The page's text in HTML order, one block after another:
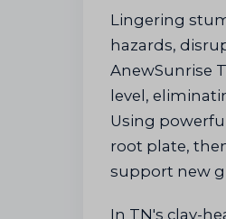
Lingering
hazards,
AnewSunrise
level,
Using
root plate,
support new
In TN's clay-